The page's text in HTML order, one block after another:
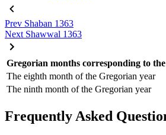
Prev Shaban 1363
Next Shawwal 1363
Gregorian months corresponding to
The eighth month of the Gregorian year
The ninth month of the Gregorian year
Frequently Asked